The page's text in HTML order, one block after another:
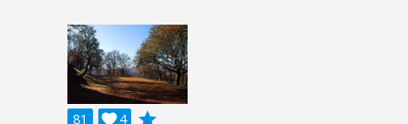
81 4
